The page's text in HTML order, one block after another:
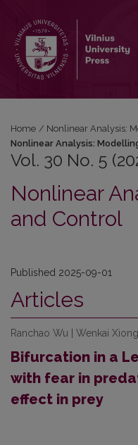
Home / Nonlinear Analysis:
Nonlinear Analysis:
Vol. 30 No. 5
Nonlinear
and Control
Published 2025-09-01
Articles
Ranchao Wu | Wenkai Xiong
Bifurcation in a
with fear in
effect in prey